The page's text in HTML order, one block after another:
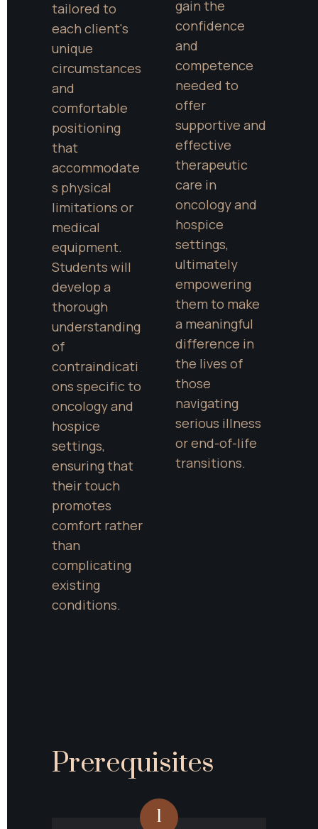
tailored to
each client's
unique
circumstances
and
comfortable
positioning
that
accommodate
s physical
limitations or
medical
equipment.
Students will
develop a
thorough
understanding
of
contraindicati
ons specific to
oncology and
hospice
settings,
ensuring that
their touch
promotes
comfort rather
than
complicating
existing
conditions.
gain the
confidence
and
competence
needed to
offer
supportive and
effective
therapeutic
care in
oncology and
hospice
settings,
ultimately
empowering
them to make
a meaningful
difference in
the lives of
those
navigating
serious illness
or end-of-life
transitions.
Prerequisites
1